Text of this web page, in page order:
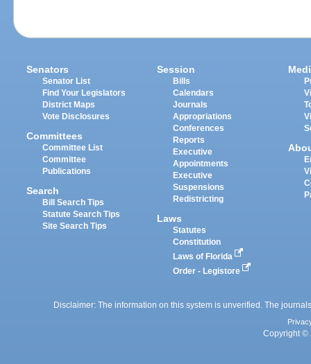
Senators
Senator List
Find Your Legislators
District Maps
Vote Disclosures
Committees
Committee List
Committee
Publications
Search
Bill Search Tips
Statute Search Tips
Site Search Tips
Session
Bills
Calendars
Journals
Appropriations
Conferences
Reports
Executive
Appointments
Executive
Suspensions
Redistricting
Laws
Statutes
Constitution
Laws of Florida
Order - Legistore
Disclaimer: The information on this system is unverified. The
Copyright ©